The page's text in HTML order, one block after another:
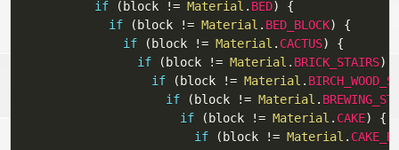
if
( block != Material . BED)
{
if
( block != Material . BED_BLOCK)
{
if
( block != Material . CACTUS)
{
if
( block != Material . BRICK_STAIRS)
if
( block != Material .
if
( block != Material .
if
( block != Material . CAKE)
{
if
( block != Material .